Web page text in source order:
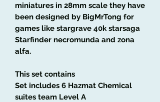
miniatures in 28mm scale they have
been designed by BigMrTong for
games like stargrave 40k starsaga
Starfinder necromunda and zona
alfa.
This set contains
Set includes 6 Hazmat Chemical
suites team Level A